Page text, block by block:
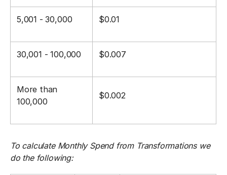
5,001 - 30,000 $0.01
30,001 - 100,000 $0.007
More than
100,000
$0.002
To calculate Monthly Spend from Transformations we
do the following: